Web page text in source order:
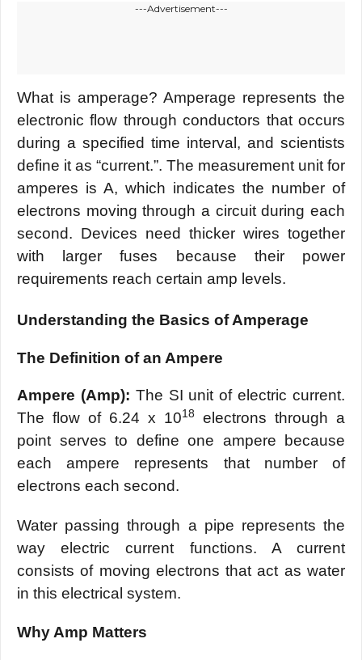
---Advertisement---
What is amperage? Amperage represents the
electronic flow through conductors that occurs
during a specified time interval, and scientists
define it as “current.”. The measurement unit for
amperes is A, which indicates the number of
electrons moving through a circuit during each
second. Devices need thicker wires together
with larger fuses because their power
requirements reach certain amp levels.
Understanding the Basics of Amperage
The Definition of an Ampere
Ampere (Amp): The SI unit of electric current.
The flow of 6.24 x 1018
electrons through a
point serves to define one ampere because
each ampere represents that number of
electrons each second.
Water passing through a pipe represents the
way electric current functions. A current
consists of moving electrons that act as water
in this electrical system.
Why Amp Matters